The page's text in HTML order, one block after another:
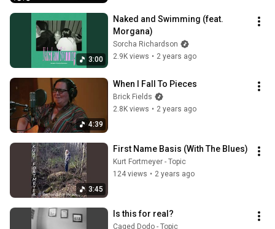
3:00
Naked and Swimming (feat.
Morgana)
Sorcha Richardson
2.9K views • 2 years ago
4:39
When I Fall To Pieces
Brick Fields
2.8K views • 2 years ago
3:45
First Name Basis (With The Blues)
Kurt Fortmeyer - Topic
124 views • 2 years ago
Is this for real?
Caged Dodo - Topic